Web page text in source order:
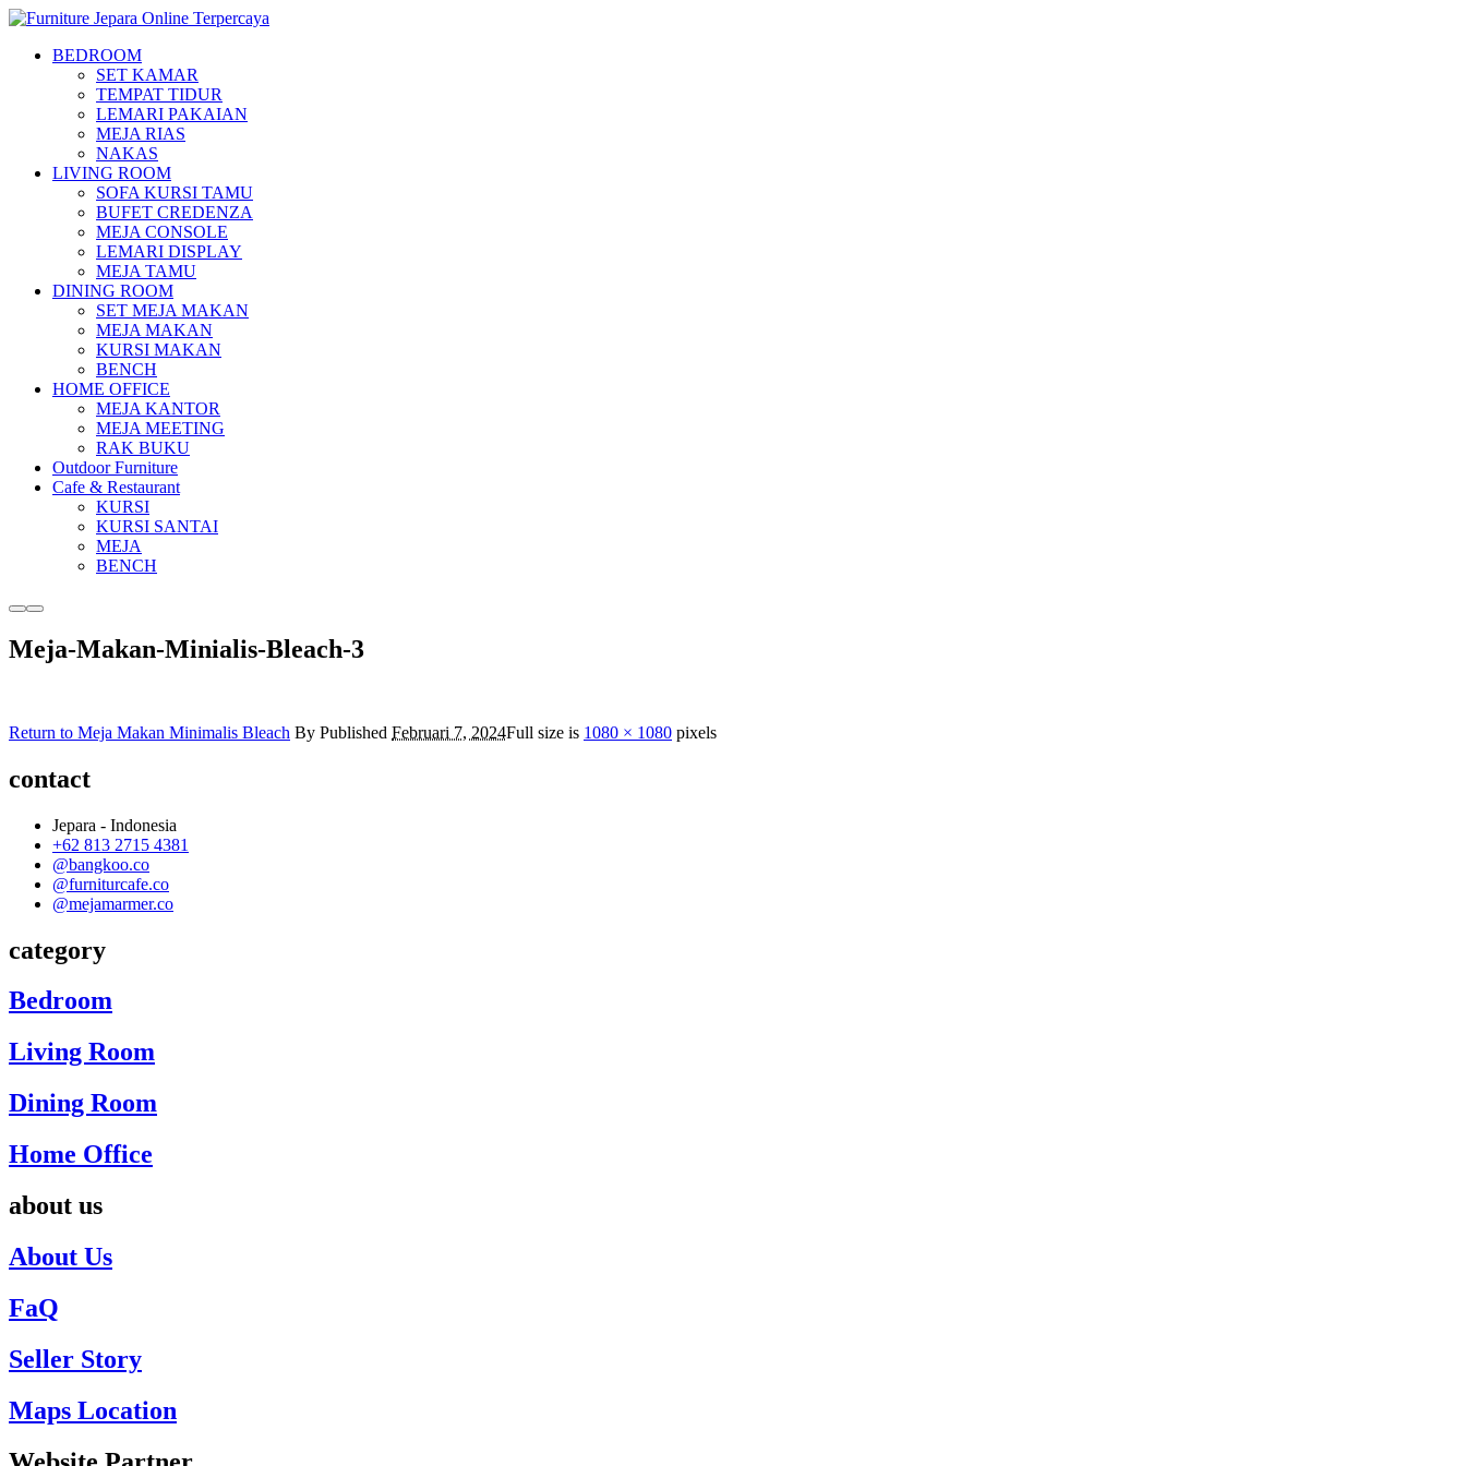
BEDROOM
SET KAMAR
TEMPAT TIDUR
LEMARI PAKAIAN
MEJA RIAS
NAKAS
LIVING ROOM
SOFA KURSI TAMU
BUFET CREDENZA
MEJA CONSOLE
LEMARI DISPLAY
MEJA TAMU
DINING ROOM
SET MEJA MAKAN
MEJA MAKAN
KURSI MAKAN
BENCH
HOME OFFICE
MEJA KANTOR
MEJA MEETING
RAK BUKU
Outdoor Furniture
Cafe & Restaurant
KURSI
KURSI SANTAI
MEJA
BENCH
MoreMain
Meja-Makan-Minialis-Bleach-3
Return to Meja Makan Minimalis Bleach By Published Februari 7, 2024Full size is 1080 × 1080 pixels
contact
Jepara - Indonesia
+62 813 2715 4381
@bangkoo.co
@furniturcafe.co
@mejamarmer.co
category
Bedroom
Living Room
Dining Room
Home Office
about us
About Us
FaQ
Seller Story
Maps Location